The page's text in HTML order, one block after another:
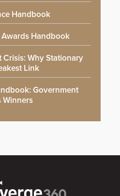
Handbook
Handbook
Crisis: Why Stationary
Link
Government
Winners